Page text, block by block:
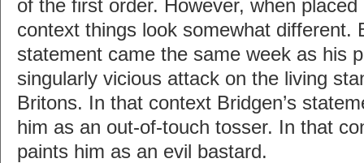
of the first order. However, when
context things look somewhat different.
statement came the same week as his
singularly vicious attack on the living
Britons. In that context Bridgen’s
him as an out-of-touch tosser. In that
paints him as an evil bastard.